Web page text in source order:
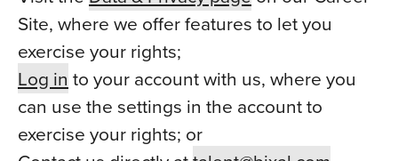
Site, where we offer features to let you
exercise your rights;
Log in to your account with us, where you
can use the settings in the account to
exercise your rights; or